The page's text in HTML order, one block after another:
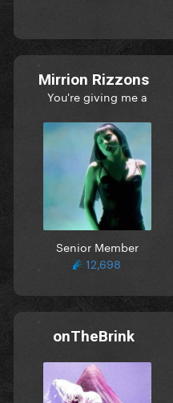
Mirrion Rizzons
You're giving me a
Senior Member
12,698
onTheBrink